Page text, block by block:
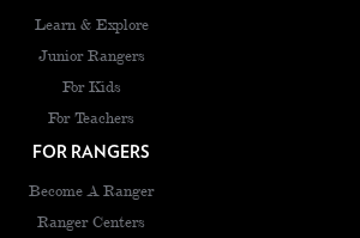
Learn & Explore
Junior Rangers
For Kids
For Teachers
FOR RANGERS
Become A Ranger
Ranger Centers